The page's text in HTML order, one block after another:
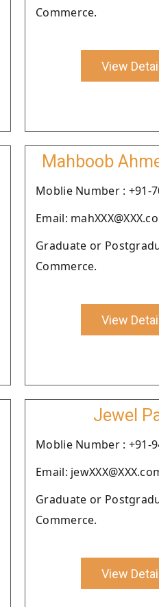
Commerce.
View
Mahboob
Moblie Number : +91-
Email:
Graduate or
Commerce.
View
Jewel
Moblie Number : +91-
Email:
Graduate or
Commerce.
View